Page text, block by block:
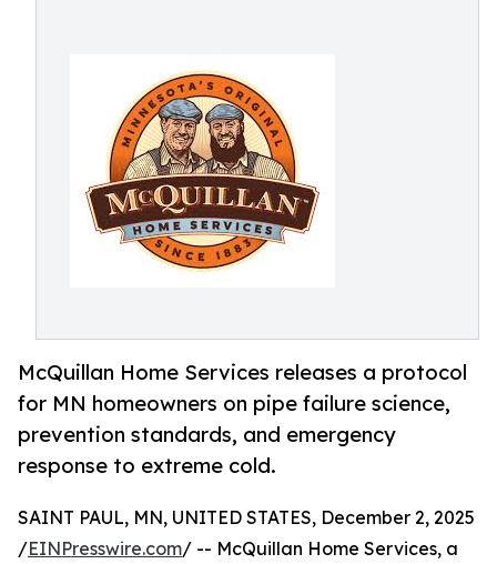
McQuillan Home Services releases a protocol
for MN homeowners on pipe failure science,
prevention standards, and emergency
response to extreme cold.
SAINT PAUL, MN, UNITED STATES, December 2, 2025
/EINPresswire.com/ -- McQuillan Home Services, a